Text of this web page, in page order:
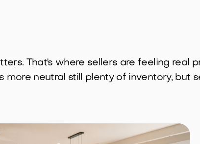
That's where sellers are feeling real
more neutral still plenty of inventory, but